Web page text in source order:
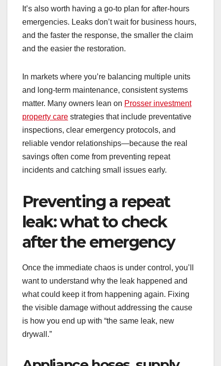
It’s also worth having a go-to plan for after-hours
emergencies. Leaks don’t wait for business hours,
and the faster the response, the smaller the claim
and the easier the restoration.
In markets where you’re balancing multiple units
and long-term maintenance, consistent systems
matter. Many owners lean on Prosser investment
property care strategies that include preventative
inspections, clear emergency protocols, and
reliable vendor relationships—because the real
savings often come from preventing repeat
incidents and catching small issues early.
Preventing a repeat
leak: what to check
after the emergency
Once the immediate chaos is under control, you’ll
want to understand why the leak happened and
what could keep it from happening again. Fixing
the visible damage without addressing the cause
is how you end up with “the same leak, new
drywall.”